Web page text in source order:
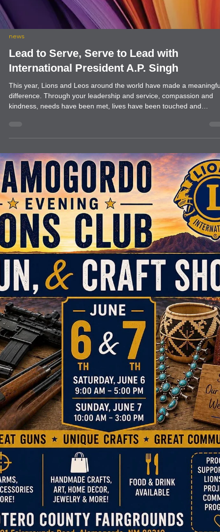
has partnered with Presbyterian Children’s Services (PMS) to begin
garden project to teach the children in their program how to plant
raise a garden. It was decided that it would begin at their Cottonwo
news
Lead to Serve, Serve to Lead with
International President A.P. Singh
This year, Lions and Leos around the world have made a
difference. Through your leadership and service, compassion and
kindness, needs have been met, lives have been touched and
communities strengthened. As the Lion year comes to a close, that
impact continues. MISSION 1.5 reminds us there is more to do,
growing our membership, we expand our service and extend our
reach into the future.